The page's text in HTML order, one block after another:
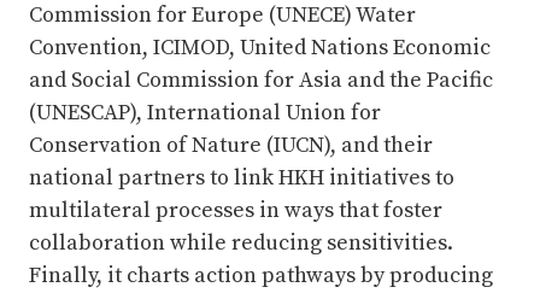
Commission for Europe (UNECE) Water
Convention, ICIMOD, United Nations Economic
and Social Commission for Asia and the Pacific
(UNESCAP), International Union for
Conservation of Nature (IUCN), and their
national partners to link HKH initiatives to
multilateral processes in ways that foster
collaboration while reducing sensitivities.
Finally, it charts action pathways by producing